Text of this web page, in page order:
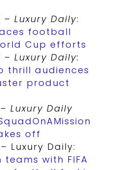
– Luxury Daily:
football
Cup efforts
– Luxury Daily:
thrill audiences
product
Luxury Daily
off
Luxury Daily:
teams with FIFA